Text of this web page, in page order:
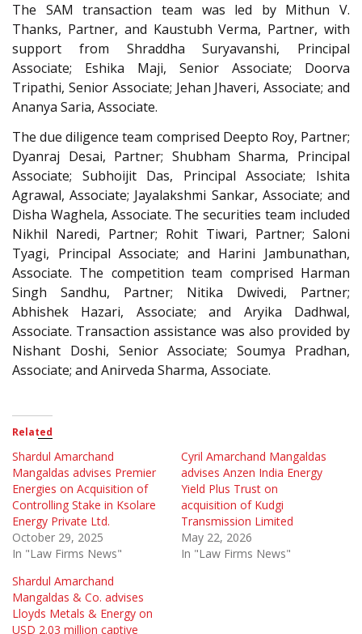
The SAM transaction team was led by Mithun V.
Thanks, Partner, and Kaustubh Verma, Partner, with
support from Shraddha Suryavanshi, Principal
Associate; Eshika Maji, Senior Associate; Doorva
Tripathi, Senior Associate; Jehan Jhaveri, Associate; and
Ananya Saria, Associate.
The due diligence team comprised Deepto Roy, Partner;
Dyanraj Desai, Partner; Shubham Sharma, Principal
Associate; Subhoijit Das, Principal Associate; Ishita
Agrawal, Associate; Jayalakshmi Sankar, Associate; and
Disha Waghela, Associate. The securities team included
Nikhil Naredi, Partner; Rohit Tiwari, Partner; Saloni
Tyagi, Principal Associate; and Harini Jambunathan,
Associate. The competition team comprised Harman
Singh Sandhu, Partner; Nitika Dwivedi, Partner;
Abhishek Hazari, Associate; and Aryika Dadhwal,
Associate. Transaction assistance was also provided by
Nishant Doshi, Senior Associate; Soumya Pradhan,
Associate; and Anirveda Sharma, Associate.
Related
Shardul Amarchand
Mangaldas advises Premier
Energies on Acquisition of
Controlling Stake in Ksolare
Energy Private Ltd.
October 29, 2025
In "Law Firms News"
Cyril Amarchand Mangaldas
advises Anzen India Energy
Yield Plus Trust on
acquisition of Kudgi
Transmission Limited
May 22, 2026
In "Law Firms News"
Shardul Amarchand
Mangaldas & Co. advises
Lloyds Metals & Energy on
USD 2.03 million captive